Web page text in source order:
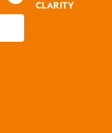
CLARITY